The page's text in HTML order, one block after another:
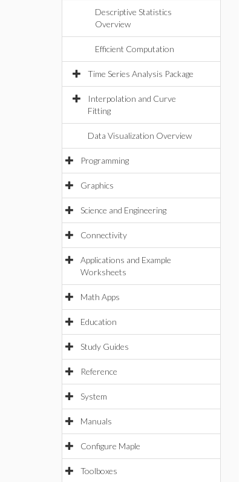
Descriptive Statistics
Overview
Efficient Computation
Time Series Analysis Package
Interpolation and Curve
Fitting
Data Visualization Overview
Programming
Graphics
Science and Engineering
Connectivity
Applications and Example
Worksheets
Math Apps
Education
Study Guides
Reference
System
Manuals
Configure Maple
Toolboxes